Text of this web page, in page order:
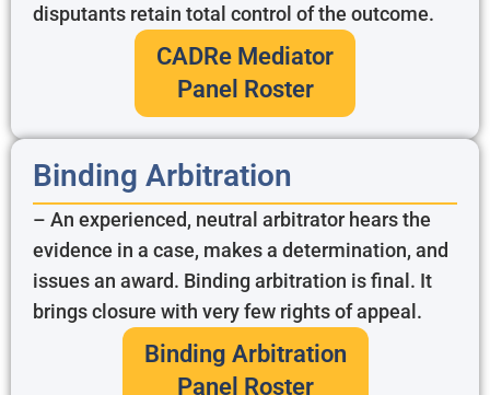
disputants retain total control of the outcome.
CADRe Mediator
Panel Roster
Binding Arbitration
– An experienced, neutral arbitrator hears the
evidence in a case, makes a determination, and
issues an award. Binding arbitration is final. It
brings closure with very few rights of appeal.
Binding Arbitration
Panel Roster